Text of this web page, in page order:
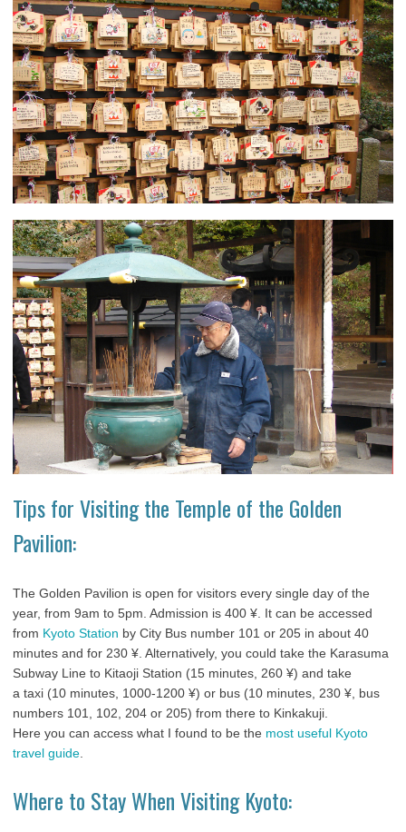
Tips for Visiting the Temple of the Golden
Pavilion:
The Golden Pavilion is open for visitors every single day of the
year, from 9am to 5pm. Admission is 400 ¥. It can be accessed
from Kyoto Station by City Bus number 101 or 205 in about 40
minutes and for 230 ¥. Alternatively, you could take the Karasuma
Subway Line to Kitaoji Station (15 minutes, 260 ¥) and take
a taxi (10 minutes, 1000-1200 ¥) or bus (10 minutes, 230 ¥, bus
numbers 101, 102, 204 or 205) from there to Kinkakuji.
Here you can access what I found to be the most useful Kyoto
travel guide.
Where to Stay When Visiting Kyoto: